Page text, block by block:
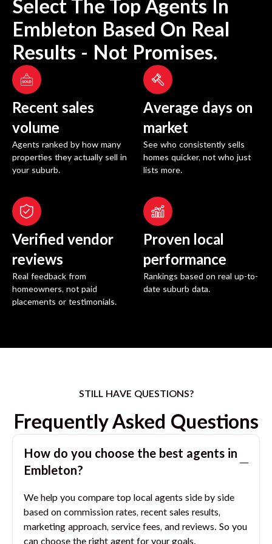
Select The Top Agents In
Embleton Based On Real
Results - Not Promises.
Recent sales
volume
Agents ranked by how many
properties they actually sell in
your suburb.
Average days on
market
See who consistently sells
homes quicker, not who just
lists more.
Verified vendor
reviews
Real feedback from
homeowners, not paid
placements or testimonials.
Proven local
performance
Rankings based on real up-to-
date suburb data.
STILL HAVE QUESTIONS?
Frequently Asked Questions
How do you choose the best agents in
Embleton?
We help you compare top local agents side by side
based on commission rates, recent sales results,
marketing approach, service fees, and reviews. So you
can choose the right agent for your goals.